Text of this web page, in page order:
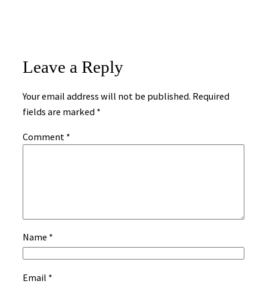
Leave a Reply
Your email address will not be published. Required
fields are marked *
Comment *
Name *
Email *